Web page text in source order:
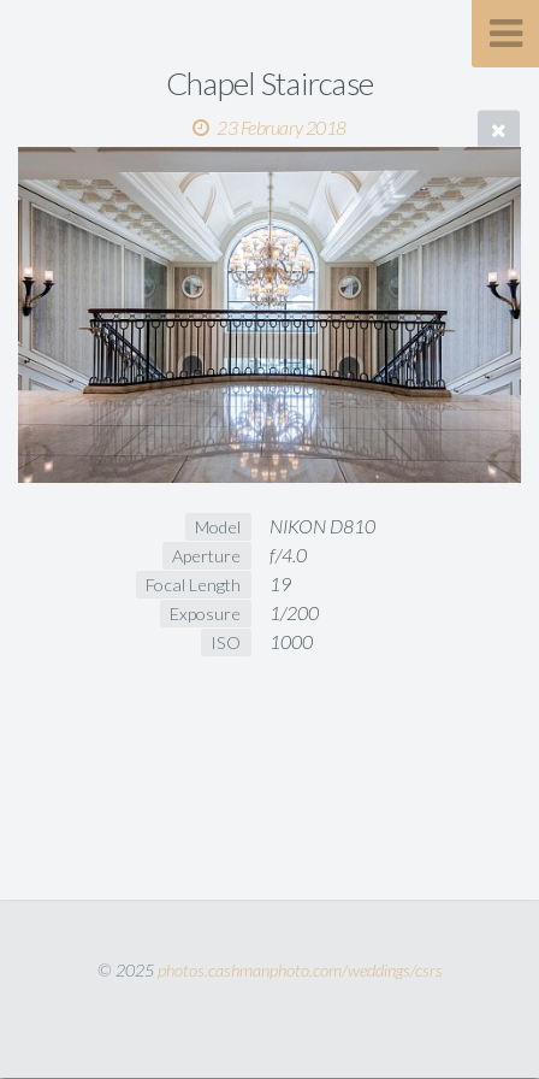
Chapel Staircase
23 February 2018
Model NIKON D810
Aperture f/4.0
Focal Length 19
Exposure 1/200
ISO 1000
© 2025 photos.cashmanphoto.com/weddings/csrs